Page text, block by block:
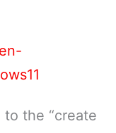
the “create